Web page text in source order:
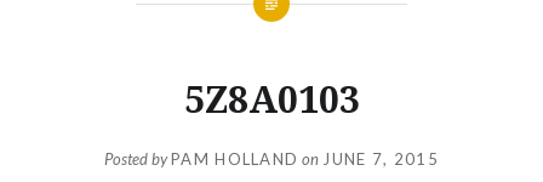
5Z8A0103
Posted byPAM HOLLAND on JUNE 7, 2015